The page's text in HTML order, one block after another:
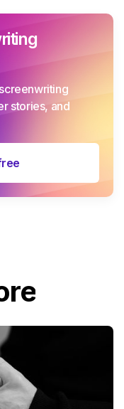
stories, and